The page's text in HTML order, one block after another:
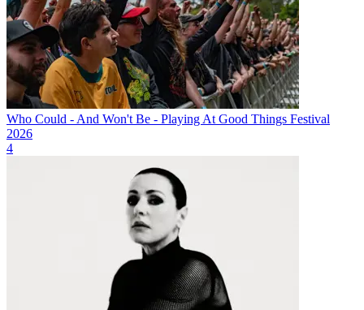
Who Could - And Won't Be - Playing At Good Things Festival
2026
4